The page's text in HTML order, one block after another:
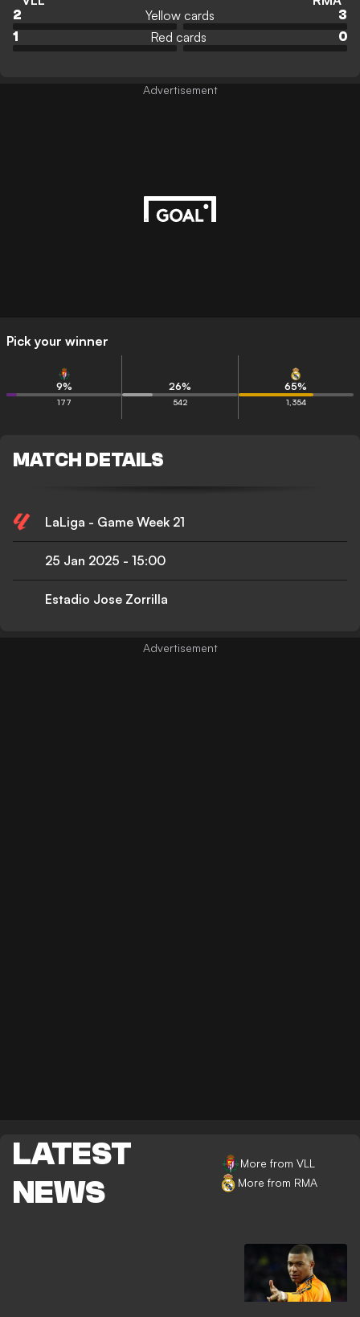
2 Yellow cards
3
1
Red cards 0
Pick your winner
9%
177
26%
542
65%
1,354
MATCH DETAILS
LaLiga - Game Week 21
25 Jan 2025 - 15:00
Estadio Jose Zorrilla
LATEST
NEWS
More from VLL
More from RMA
Advertisement